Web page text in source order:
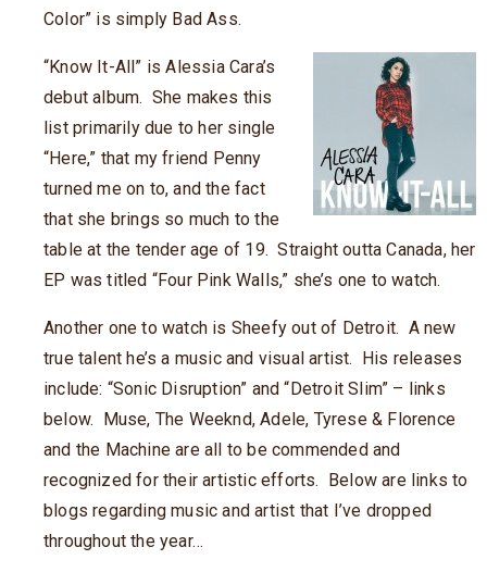
Color” is simply Bad Ass.
“Know It-All” is Alessia Cara’s
debut album. She makes this
list primarily due to her single
“Here,” that my friend Penny
turned me on to, and the fact
that she brings so much to the
table at the tender age of 19. Straight outta Canada, her
EP was titled “Four Pink Walls,” she’s one to watch.
Another one to watch is Sheefy out of Detroit. A new
true talent he’s a music and visual artist. His releases
include: “Sonic Disruption” and “Detroit Slim” – links
below. Muse, The Weeknd, Adele, Tyrese & Florence
and the Machine are all to be commended and
recognized for their artistic efforts. Below are links to
blogs regarding music and artist that I’ve dropped
throughout the year…